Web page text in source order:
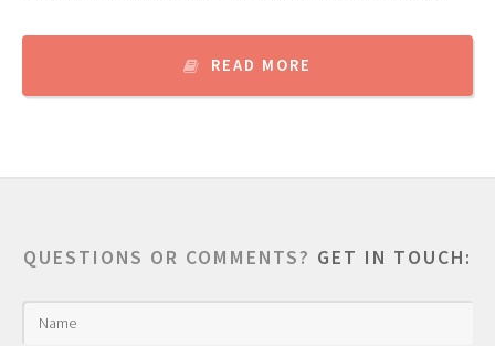
READ MORE
QUESTIONS OR COMMENTS? GET IN TOUCH: